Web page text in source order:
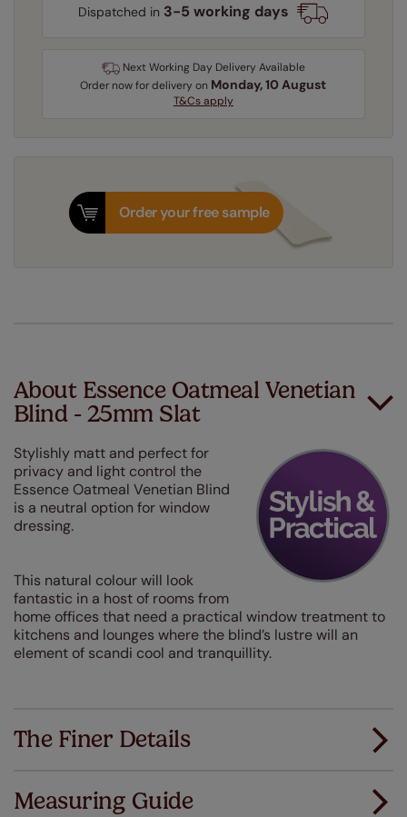
Dispatched in 3-5 working days
Next Working Day Delivery Available
Order nowfor delivery on Monday, 10 August
T&Cs apply
Order your free sample
About Essence Oatmeal Venetian
Blind - 25mm Slat
Stylishly matt and perfect for
privacy and light control the
Essence Oatmeal Venetian Blind
is a neutral option for window
dressing.
This natural colour will look
fantastic in a host of rooms from
home offices that need a practical window treatment to
kitchens and lounges where the blind’s lustre will an
element of scandi cool and tranquillity.
The Finer Details
Measuring Guide